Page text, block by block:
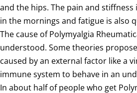
and the hips. The pain and
in the mornings and fatigue is also
The cause of Polymyalgia
understood. Some theories
caused by an external factor like a
immune system to behave in an
In about half of people who get